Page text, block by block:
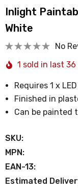
Inlight
White
No
1 sold in last
Requires 1 x
Finished in
Can be painted
SKU:
MPN:
EAN-13:
Estimated